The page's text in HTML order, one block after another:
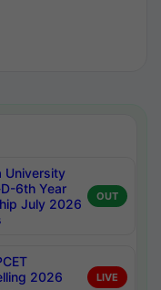
University
6th Year
July 2026
OUT
2026
LIVE